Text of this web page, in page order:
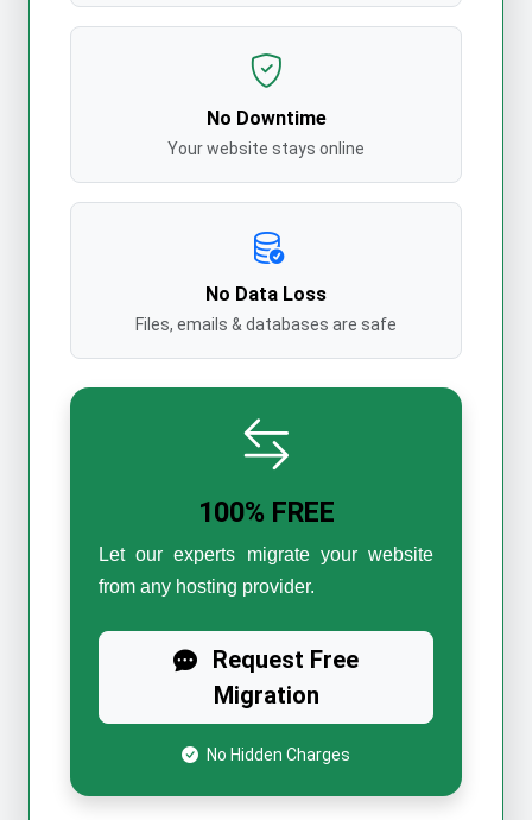
No Downtime
Your website stays online
No Data Loss
Files, emails & databases are safe
100% FREE
Let our experts migrate your website
from any hosting provider.
Request Free
Migration
No Hidden Charges